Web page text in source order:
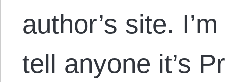
author’s site.
tell anyone it’s